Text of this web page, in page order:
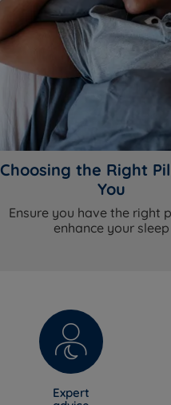
Choosing the Right
You
Ensure you have the right
enhance your sleep
Expert